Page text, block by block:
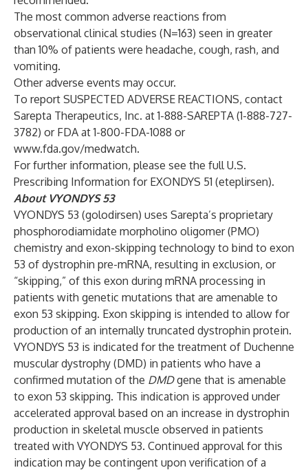
The most common adverse reactions from
observational clinical studies (N=163) seen in greater
than 10% of patients were headache, cough, rash, and
vomiting.
Other adverse events may occur.
To report SUSPECTED ADVERSE REACTIONS, contact
Sarepta Therapeutics, Inc. at 1-888-SAREPTA (1-888-727-
3782) or FDA at 1-800-FDA-1088 or
www.fda.gov/medwatch.
For further information, please see the full U.S.
Prescribing Information for EXONDYS 51 (eteplirsen).
About VYONDYS 53
VYONDYS 53 (golodirsen) uses Sarepta’s proprietary
phosphorodiamidate morpholino oligomer (PMO)
chemistry and exon-skipping technology to bind to exon
53 of dystrophin pre-mRNA, resulting in exclusion, or
“skipping,” of this exon during mRNA processing in
patients with genetic mutations that are amenable to
exon 53 skipping. Exon skipping is intended to allow for
production of an internally truncated dystrophin protein.
VYONDYS 53 is indicated for the treatment of Duchenne
muscular dystrophy (DMD) in patients who have a
confirmed mutation of the DMDgene that is amenable
to exon 53 skipping. This indication is approved under
accelerated approval based on an increase in dystrophin
production in skeletal muscle observed in patients
treated with VYONDYS 53. Continued approval for this
indication may be contingent upon verification of a